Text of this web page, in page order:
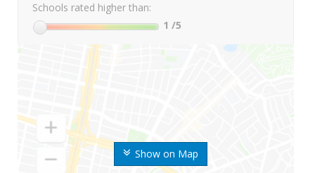
Show on Map
Schools rated higher than:
1 /5